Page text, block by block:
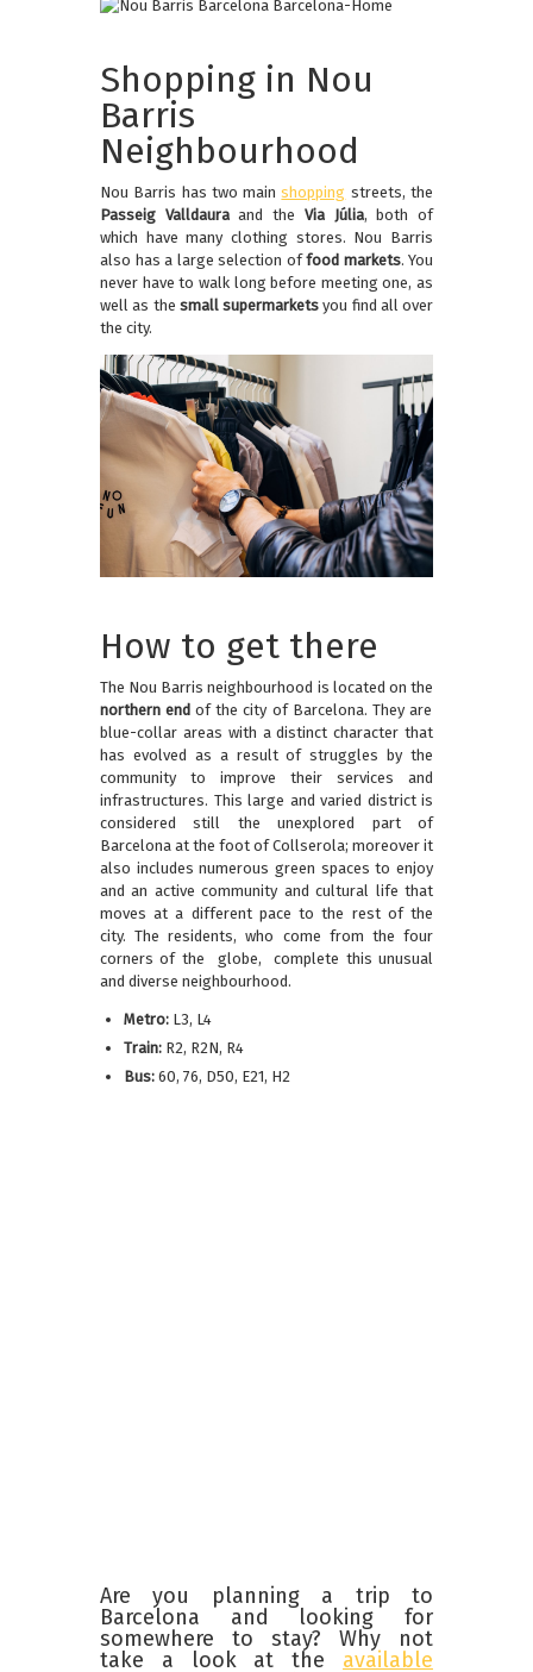
Shopping in Nou
Barris
Neighbourhood
Nou Barris has two mainshopping streets, the
Passeig Valldauraand the Via Júlia, both of
which have many clothing stores. Nou Barris
also has a large selection offood markets. You
never have to walk long before meeting one, as
well as the small supermarkets you find all over
the city.
How to get there
The Nou Barris neighbourhood is located on the
northern end of the city of Barcelona. They are
blue-collar areas with a distinct character that
has evolved as a result of struggles by the
community to improve their services and
infrastructures. This large and varied district is
considered still the unexplored part of
Barcelona at the foot of Collserola; moreover it
also includes numerous green spaces to enjoy
and an active community and cultural life that
moves at a different pace to the rest of the
city. The residents, who come from the four
corners of the globe, complete this unusual
and diverse neighbourhood.
Metro: L3, L4
Train: R2, R2N, R4
Bus: 60, 76, D50, E21, H2
Are you planning a trip to
Barcelona and looking for
somewhere to stay? Why not
take a look at the available